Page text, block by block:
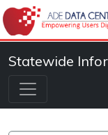
Statewide